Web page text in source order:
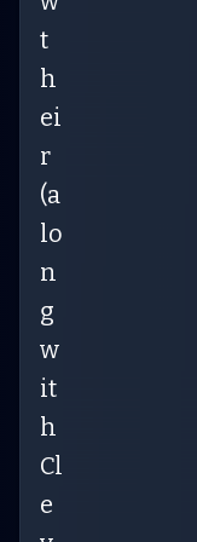
t
h
ei
r
(a
lo
n
g
w
it
h
Cl
e